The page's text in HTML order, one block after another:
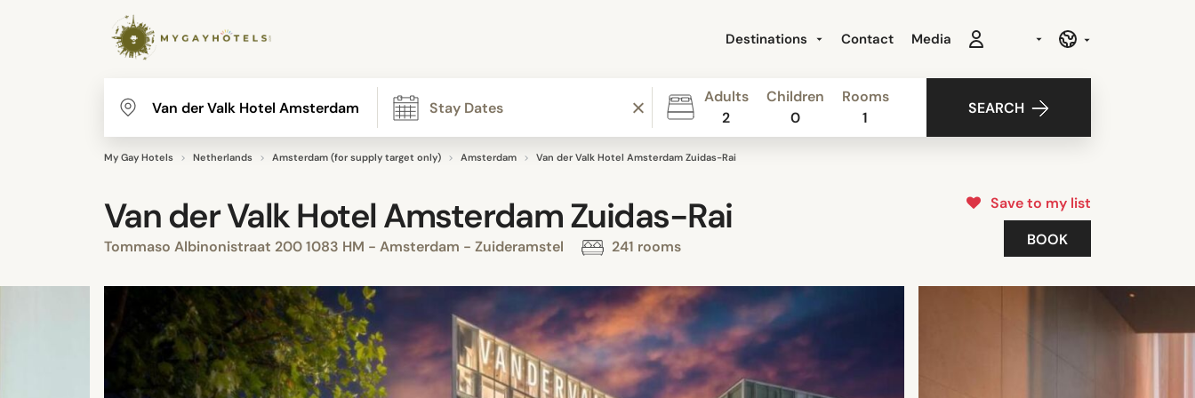
Destinations Contact Media
Adults
2
Children
0
Rooms
1
SEARCH
My Gay Hotels Netherlands Amsterdam (for supply target only) Amsterdam Van der Valk Hotel Amsterdam Zuidas-Rai
Van der Valk Hotel Amsterdam Zuidas-Rai
Tommaso Albinonistraat 200 1083 HM - Amsterdam - Zuideramstel 241 rooms
Save to my list
BOOK